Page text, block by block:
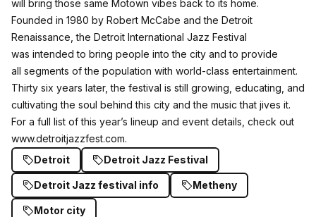
will bring those same Motown vibes back to its home.
Founded in 1980 by Robert McCabe and the Detroit
Renaissance, the Detroit International Jazz Festival
was intended to bring people into the city and to provide
all segments of the population with world-class entertainment.
Thirty six years later, the festival is still growing, educating, and
cultivating the soul behind this city and the music that jives it.
For a full list of this year’s lineup and event details, check out
www.detroitjazzfest.com.
Detroit
Detroit Jazz Festival
Detroit Jazz festival info Metheny
Motor city